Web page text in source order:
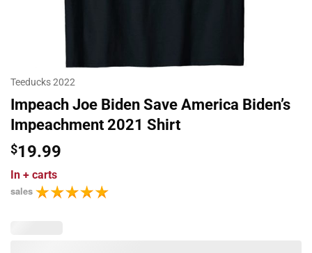
Teeducks 2022
Impeach Joe Biden Save America Biden’s
Impeachment 2021 Shirt
$19.99
In + carts
sales